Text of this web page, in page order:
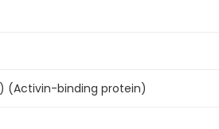
(Activin-binding protein)